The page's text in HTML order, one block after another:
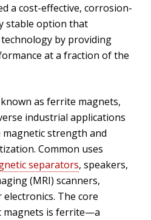
a cost-effective, corrosion-
stable option that
by providing
at a fraction of the
as ferrite magnets,
industrial applications
strength and
Common uses
separators, speakers,
(MRI) scanners,
The core
magnets is ferrite—a